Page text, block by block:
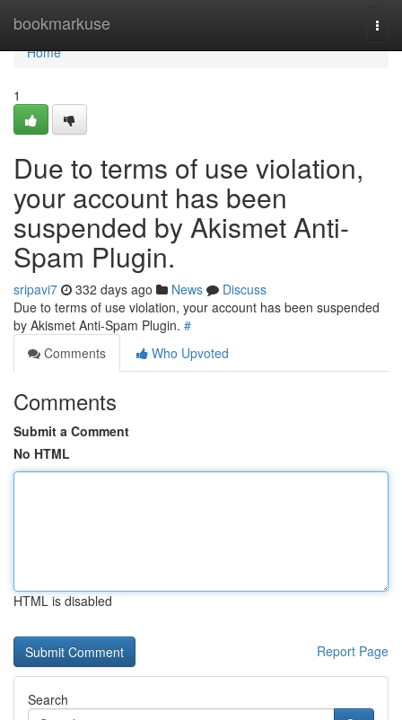
bookmarkuse
Home
Home
1
Due to terms of use violation,
your account has been
suspended by Akismet Anti-
Spam Plugin.
sripavi7 332 days ago News
Discuss
Due to terms of use violation, your account has been suspended
by Akismet Anti-Spam Plugin. #
Comments
Who Upvoted
Comments
Submit a Comment
No HTML
HTML is disabled
Report Page
Search